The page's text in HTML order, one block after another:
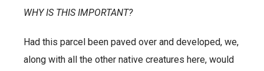
WHY IS THIS IMPORTANT?
Had this parcel been paved over and developed, we,
along with all the other native creatures here, would